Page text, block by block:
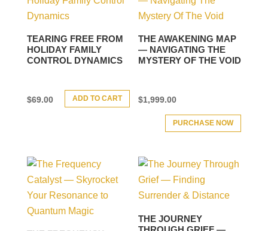
TEARING FREE FROM
HOLIDAY FAMILY
CONTROL DYNAMICS
$69.00 ADD TO CART
THE AWAKENING MAP
— NAVIGATING THE
MYSTERY OF THE VOID
$1,999.00
PURCHASE NOW
THE JOURNEY